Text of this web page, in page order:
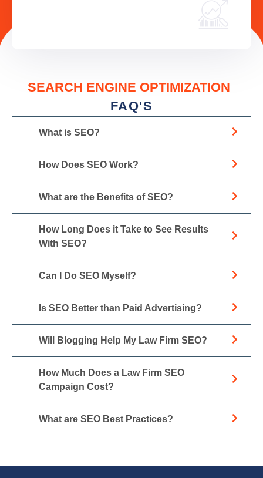
SEARCH ENGINE OPTIMIZATION
FAQ'S
What is SEO?
How Does SEO Work?
What are the Benefits of SEO?
How Long Does it Take to See Results
With SEO?
Can I Do SEO Myself?
Is SEO Better than Paid Advertising?
Will Blogging Help My Law Firm SEO?
How Much Does a Law Firm SEO
Campaign Cost?
What are SEO Best Practices?